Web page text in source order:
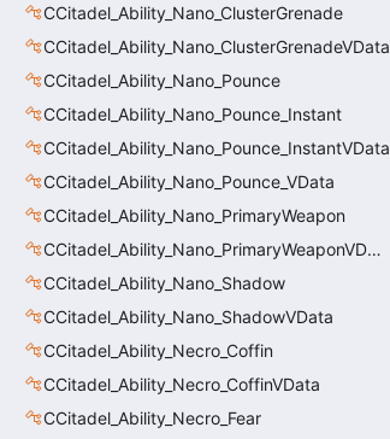
CCitadel_Ability_Nano_ClusterGrenade
CCitadel_Ability_Nano_ClusterGrenadeVData
CCitadel_Ability_Nano_Pounce
CCitadel_Ability_Nano_Pounce_Instant
CCitadel_Ability_Nano_Pounce_InstantVData
CCitadel_Ability_Nano_Pounce_VData
CCitadel_Ability_Nano_PrimaryWeapon
CCitadel_Ability_Nano_PrimaryWeaponVData
CCitadel_Ability_Nano_Shadow
CCitadel_Ability_Nano_ShadowVData
CCitadel_Ability_Necro_Coffin
CCitadel_Ability_Necro_CoffinVData
CCitadel_Ability_Necro_Fear